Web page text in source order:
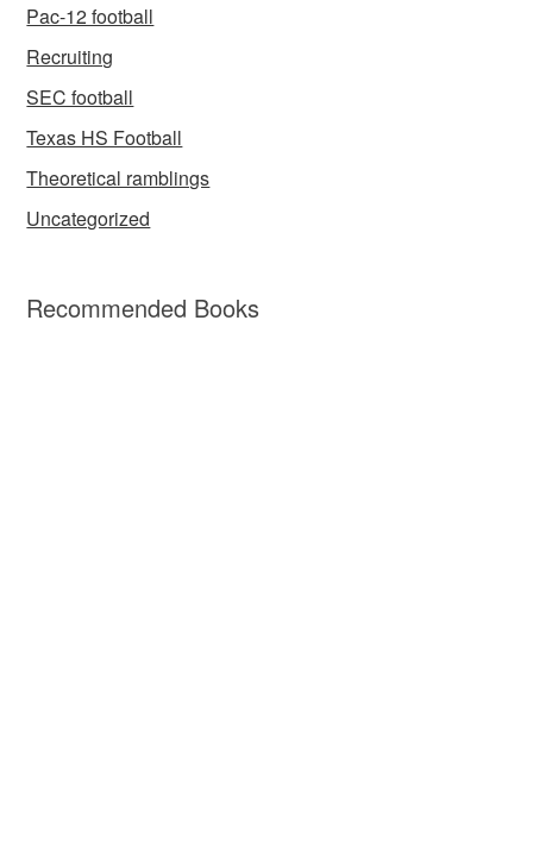
Pac-12 football
Recruiting
SEC football
Texas HS Football
Theoretical ramblings
Uncategorized
Recommended Books